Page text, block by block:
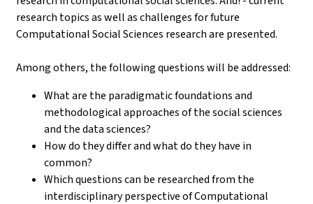
research topics as well as challenges for future
Computational Social Sciences research are presented.
Among others, the following questions will be addressed:
What are the paradigmatic foundations and
methodological approaches of the social sciences
and the data sciences?
How do they differ and what do they have in
common?
Which questions can be researched from the
interdisciplinary perspective of Computational